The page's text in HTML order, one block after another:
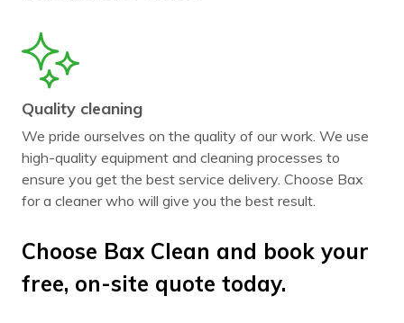
Quality cleaning
We pride ourselves on the quality of our work. We use
high-quality equipment and cleaning processes to
ensure you get the best service delivery. Choose Bax
for a cleaner who will give you the best result.
Choose Bax Clean and book your
free, on-site quote today.